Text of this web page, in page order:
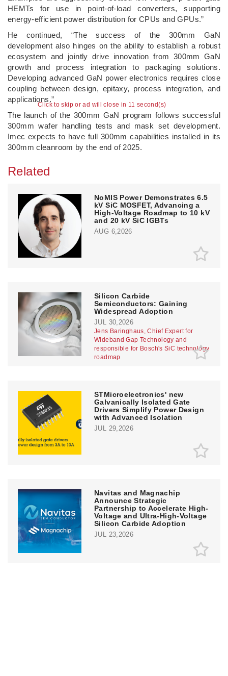
Click to skip or ad will close in 10 second(s)
HEMTs for use in point-of-load converters, supporting
energy-efficient power distribution for CPUs and GPUs.”
He continued, “The success of the 300mm GaN
development also hinges on the ability to establish a robust
ecosystem and jointly drive innovation from 300mm GaN
growth and process integration to packaging solutions.
Developing advanced GaN power electronics requires close
coupling between design, epitaxy, process integration, and
applications.”
The launch of the 300mm GaN program follows successful
300mm wafer handling tests and mask set development.
Imec expects to have full 300mm capabilities installed in its
300mm cleanroom by the end of 2025.
Related
NoMIS Power Demonstrates 6.5
kV SiC MOSFET, Advancing a
High-Voltage Roadmap to 10 kV
and 20 kV SiC IGBTs
AUG 6,2026
Silicon Carbide
Semiconductors: Gaining
Widespread Adoption
JUL 30,2026
Jens Baringhaus, Chief Expert for
Wideband Gap Technology and
responsible for Bosch's SiC technology
roadmap
STMicroelectronics' new
Galvanically Isolated Gate
Drivers Simplify Power Design
with Advanced Isolation
JUL 29,2026
Navitas and Magnachip
Announce Strategic
Partnership to Accelerate High-
Voltage and Ultra-High-Voltage
Silicon Carbide Adoption
JUL 23,2026